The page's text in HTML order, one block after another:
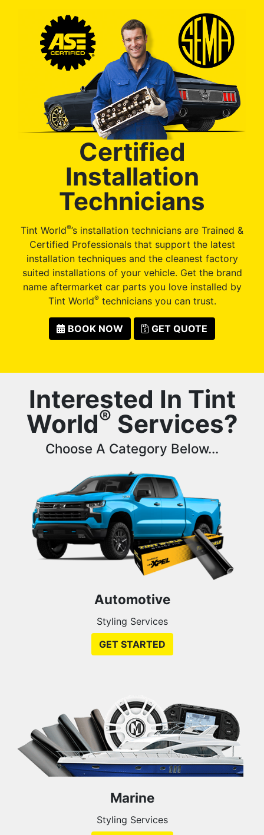
Certified
Installation
Technicians
Tint World®’s installation technicians are Trained &
Certified Professionals that support the latest
installation techniques and the cleanest factory
suited installations of your vehicle. Get the brand
name aftermarket car parts you love installed by
Tint World®technicians you can trust.
BOOK NOW GET QUOTE
Interested In Tint
World® Services?
Choose A Category Below...
Automotive
Styling Services
GET STARTED
Marine
Styling Services